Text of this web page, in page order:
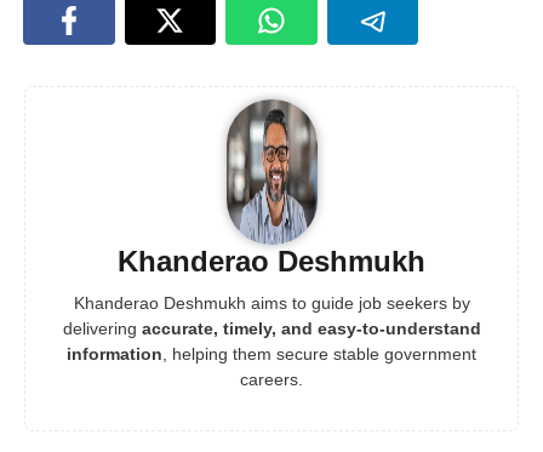
Khanderao Deshmukh
Khanderao Deshmukh aims to guide job seekers by
delivering accurate, timely, and easy-to-understand
information , helping them secure stable government
careers.